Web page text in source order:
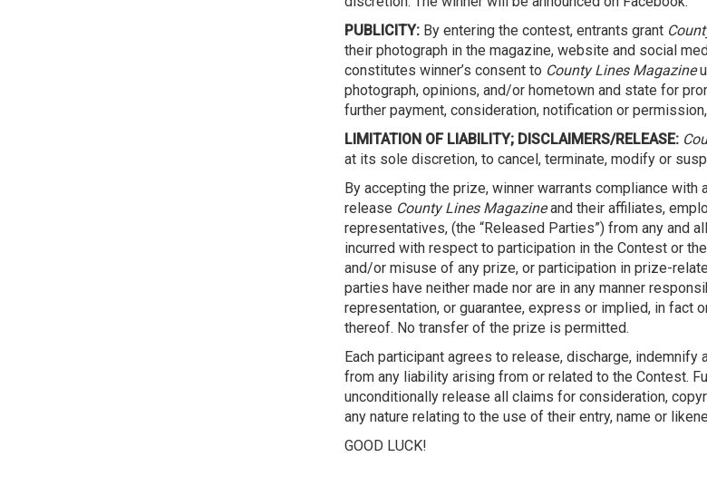
PUBLICITY:By entering the contest, entrants grant
their photograph in the magazine, website and social
constitutes winner’s consent to County Lines Magazine
photograph, opinions, and/or hometown and state for
further payment, consideration, notification or
LIMITATION OF LIABILITY; DISCLAIMERS/RELEASE:
at its sole discretion, to cancel, terminate, modify or
By accepting the prize, winner warrants compliance
release County Lines Magazineand their affiliates,
representatives, (the “Released Parties”) from any and
incurred with respect to participation in the Contest or
and/or misuse of any prize, or participation in prize-
parties have neither made nor are in any manner
representation, or guarantee, express or implied, in fact
thereof. No transfer of the prize is permitted.
Each participant agrees to release, discharge,
from any liability arising from or related to the Contest.
unconditionally release all claims for consideration,
any nature relating to the use of their entry, name or
GOOD LUCK!